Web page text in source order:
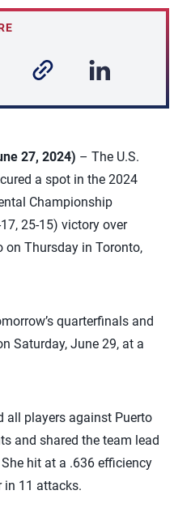
27, 2024) – The U.S.
a spot in the 2024
Championship
25-15) victory over
on Thursday in Toronto,
quarterfinals and
Saturday, June 29, at a
all players against Puerto
and shared the team lead
hit at a .636 efficiency
in 11 attacks.